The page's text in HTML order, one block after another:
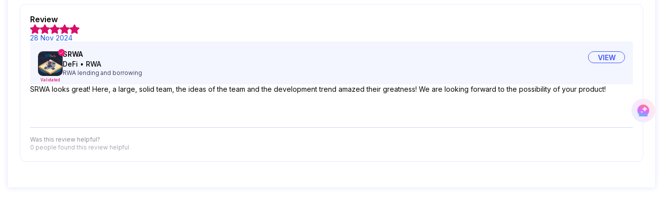
Review
28 Nov 2024
Validated
SRWA
DeFi • RWA
RWA lending and borrowing
VIEW
SRWA looks great! Here, a large, solid team, the ideas of the team and the development trend amazed their greatness! We are looking forward to the possibility of your product!
Was this review helpful?
0 people found this review helpful